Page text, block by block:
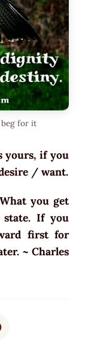
for it
yours, if you
/ want.
you get
If you
first for
~ Charles